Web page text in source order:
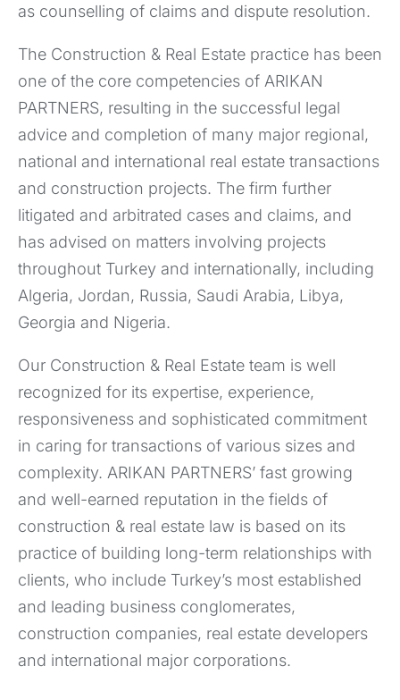
as counselling of claims and dispute resolution.
The Construction & Real Estate practice has been
one of the core competencies of ARIKAN
PARTNERS, resulting in the successful legal
advice and completion of many major regional,
national and international real estate transactions
and construction projects. The firm further
litigated and arbitrated cases and claims, and
has advised on matters involving projects
throughout Turkey and internationally, including
Algeria, Jordan, Russia, Saudi Arabia, Libya,
Georgia and Nigeria.
Our Construction & Real Estate team is well
recognized for its expertise, experience,
responsiveness and sophisticated commitment
in caring for transactions of various sizes and
complexity. ARIKAN PARTNERS’ fast growing
and well-earned reputation in the fields of
construction & ​​real estate law is based on its
practice of building long-term relationships with
clients, who include Turkey’s most established
and leading business conglomerates,
construction companies, real estate developers
and international major corporations.